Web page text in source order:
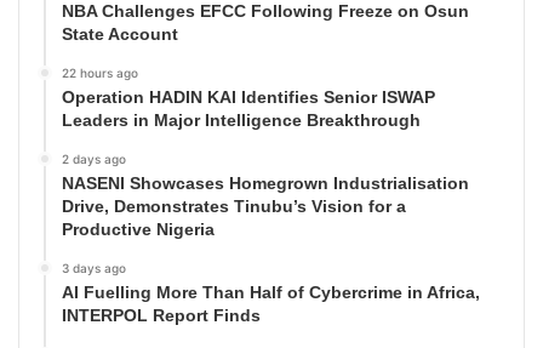
NBA Challenges EFCC Following Freeze on Osun
State Account
22 hours ago
Operation HADIN KAI Identifies Senior ISWAP
Leaders in Major Intelligence Breakthrough
2 days ago
NASENI Showcases Homegrown Industrialisation
Drive, Demonstrates Tinubu’s Vision for a
Productive Nigeria
3 days ago
AI Fuelling More Than Half of Cybercrime in Africa,
INTERPOL Report Finds